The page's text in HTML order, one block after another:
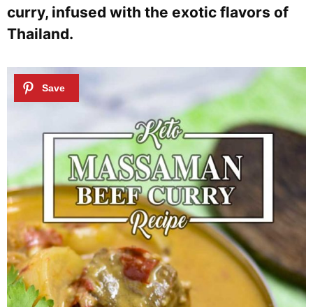
curry, infused with the exotic flavors of
Thailand.